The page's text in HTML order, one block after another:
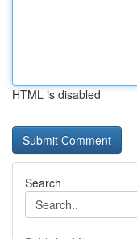
HTML is disabled
Search